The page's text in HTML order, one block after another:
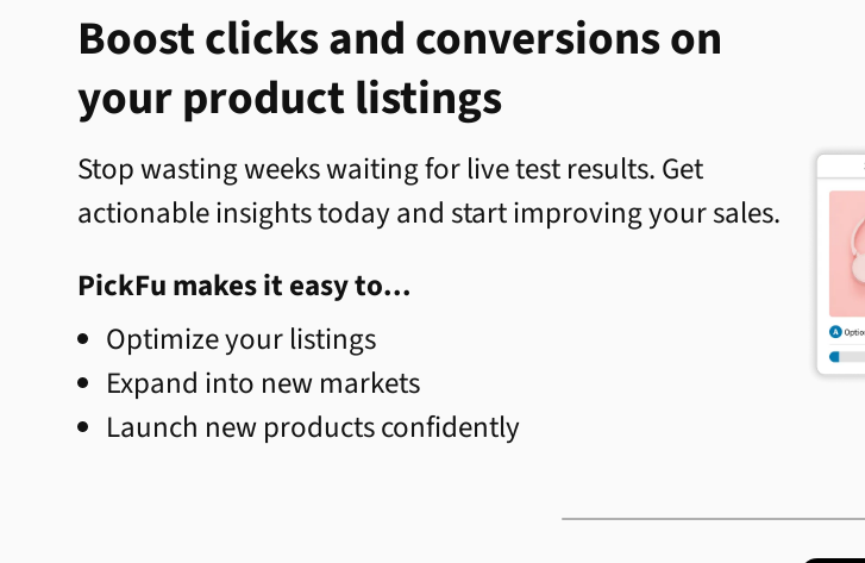
Boost clicks and conversions on
your product listings
Stop wasting weeks waiting for live test results. Get
actionable insights today and start improving your sales.
PickFu makes it easy to...
Optimize your listings
Expand into new markets
Launch new products confidently